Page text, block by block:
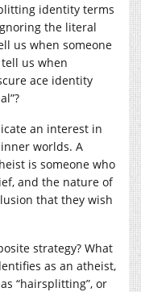
identity terms
the literal
us when someone
tell us when
ace identity
an interest in
worlds. A
is someone who
and the nature of
that they wish
strategy? What
as an atheist,
“hairsplitting”, or